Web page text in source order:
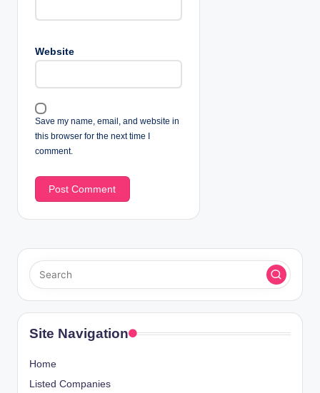
Website
Save my name, email, and website in
this browser for the next time I
comment.
Site Navigation
Home
Listed Companies